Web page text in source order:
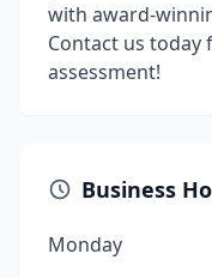
with award-
Contact us
assessment!
Business
Monday